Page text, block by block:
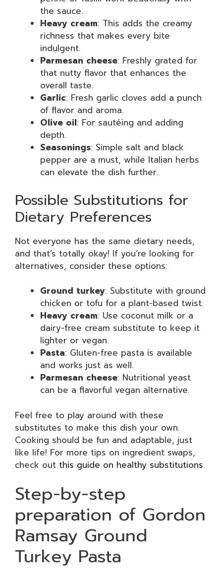
the sauce.
Heavy cream: This adds the creamy
richness that makes every bite
indulgent.
Parmesan cheese: Freshly grated for
that nutty flavor that enhances the
overall taste.
Garlic: Fresh garlic cloves add a punch
of flavor and aroma.
Olive oil: For sautéing and adding
depth.
Seasonings: Simple salt and black
pepper are a must, while Italian herbs
can elevate the dish further.
Possible Substitutions for
Dietary Preferences
Not everyone has the same dietary needs,
and that’s totally okay! If you’re looking for
alternatives, consider these options:
Ground turkey: Substitute with ground
chicken or tofu for a plant-based twist.
Heavy cream: Use coconut milk or a
dairy-free cream substitute to keep it
lighter or vegan.
Pasta: Gluten-free pasta is available
and works just as well.
Parmesan cheese: Nutritional yeast
can be a flavorful vegan alternative.
Feel free to play around with these
substitutes to make this dish your own.
Cooking should be fun and adaptable, just
like life! For more tips on ingredient swaps,
check out this guide on healthy substitutions.
Step-by-step
preparation of Gordon
Ramsay Ground
Turkey Pasta